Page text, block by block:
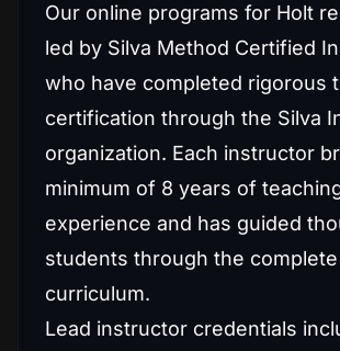
Our online programs for Holt
led by Silva Method Certified
who have completed rigorous
certification through the Silva
organization. Each instructor
minimum of 8 years of
experience and has guided
students through the complete
curriculum.
Lead instructor credentials